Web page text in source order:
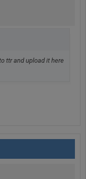
ttr and upload it here